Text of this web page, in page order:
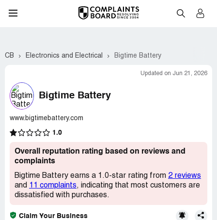
CB Electronics and Electrical Bigtime Battery
Updated on Jun 21, 2026
Bigtime Battery
www.bigtimebattery.com
1.0
Overall reputation rating based on reviews and
complaints
Bigtime Battery earns a 1.0-star rating from 2 reviews
and 11 complaints, indicating that most customers are
dissatisfied with purchases.
Claim Your Business